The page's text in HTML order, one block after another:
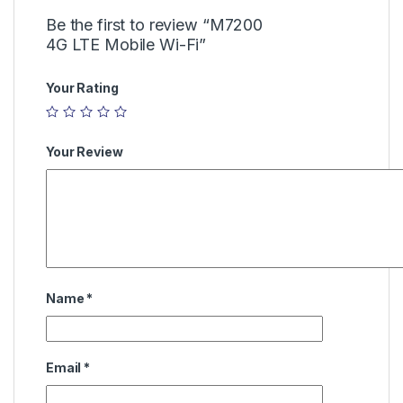
Be the first to review “M7200
4G LTE Mobile Wi-Fi”
Your Rating
Your Review
Name *
Email *